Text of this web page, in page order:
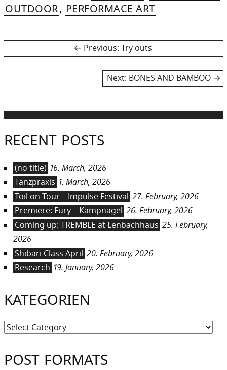
OUTDOOR, PERFORMACE ART
Previous: Previous
Try outs
Next: Next
BONES AND BAMBOO
RECENT POSTS
(no title) 16. March, 2026
Tanzpraxis 1. March, 2026
Toil on Tour – Impulse Festival 27. February, 2026
Premiere: Fury – Kampnagel 26. February, 2026
Coming up: TREMBLE at Lenbachhaus 25. February,
2026
Shibari Class April 20. February, 2026
Research 19. January, 2026
KATEGORIEN
Kategorien
POST FORMATS